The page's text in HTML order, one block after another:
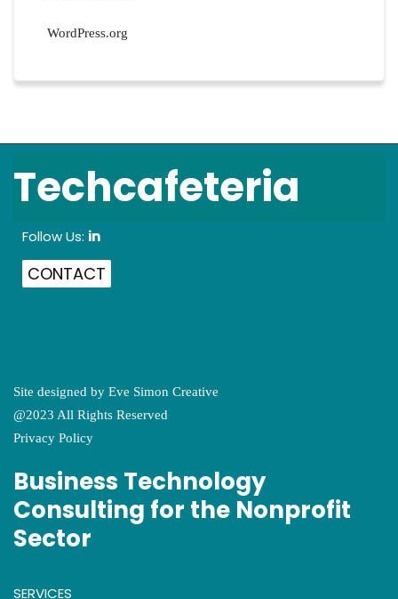
WordPress.org
Techcafeteria
Follow Us: in
CONTACT
Site designed by Eve Simon Creative
@2023 All Rights Reserved
Privacy Policy
Business Technology
Consulting for the Nonprofit
Sector
SERVICES